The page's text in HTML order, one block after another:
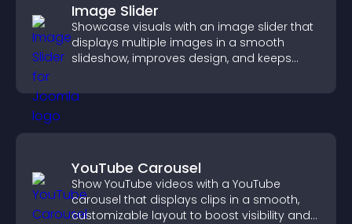
Image Slider
Showcase visuals with an image slider that
displays multiple images in a smooth
slideshow, improves design, and keeps
YouTube Carousel
Show YouTube videos with a YouTube
carousel that displays clips in a smooth,
customizable layout to boost visibility and